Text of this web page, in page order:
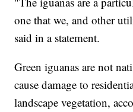
one that we, and other
said in a statement.
Green iguanas are not
cause damage to
landscape vegetation,